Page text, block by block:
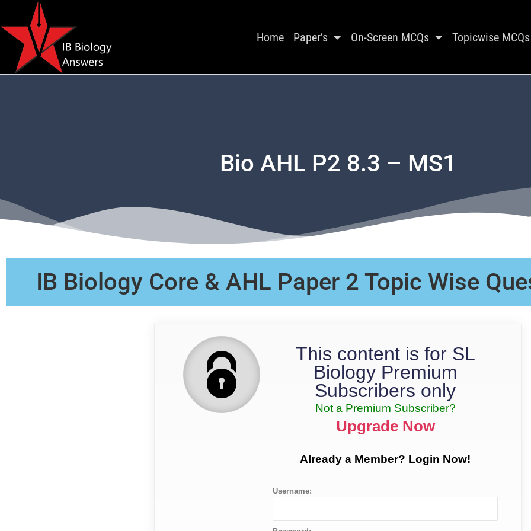
Home Paper’s On-Screen MCQs Topicwise MCQs
Bio AHL P2 8.3 – MS1
IB Biology Core & AHL Paper 2 Topic Wise
This content is for SL
Biology Premium
Subscribers only
Not a Premium Subscriber?
Upgrade Now
Already a Member? Login Now!
Username: